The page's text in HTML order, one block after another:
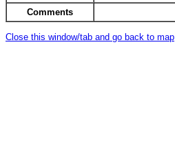
Comments
Close this window/tab and go back to map